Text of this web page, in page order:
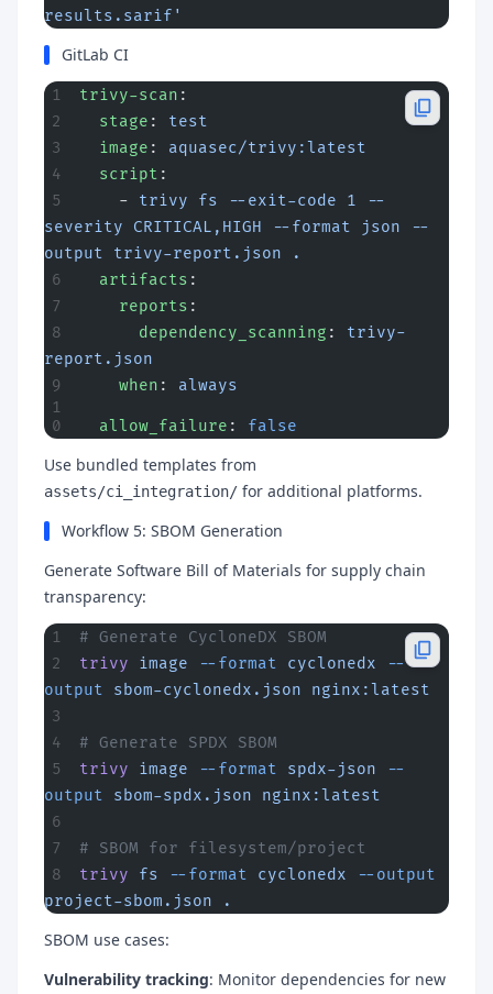
results.sarif'
GitLab CI
trivy-scan :
  stage
: test
  image
: aquasec/trivy:latest
  script
:
    -
trivy fs --exit-code 1 --
severity CRITICAL,HIGH --format json --
output trivy-report.json .
  artifacts
:
    reports
:
      dependency_scanning
: trivy-
report.json
    when
: always
  allow_failure
: false
Use bundled templates from
assets/ci_integration/ for additional platforms.
Workflow 5: SBOM Generation
Generate Software Bill of Materials for supply chain
transparency:
# Generate CycloneDX SBOM
trivy image --format cyclonedx --
output sbom-cyclonedx.json nginx:latest
# Generate SPDX SBOM
trivy image --format spdx-json --
output sbom-spdx.json nginx:latest
# SBOM for filesystem/project
trivy fs --format cyclonedx --output
project-sbom.json .
SBOM use cases:
Vulnerability tracking: Monitor dependencies for new